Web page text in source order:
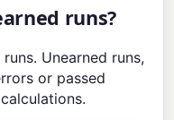
runs?
Unearned runs,
or passed